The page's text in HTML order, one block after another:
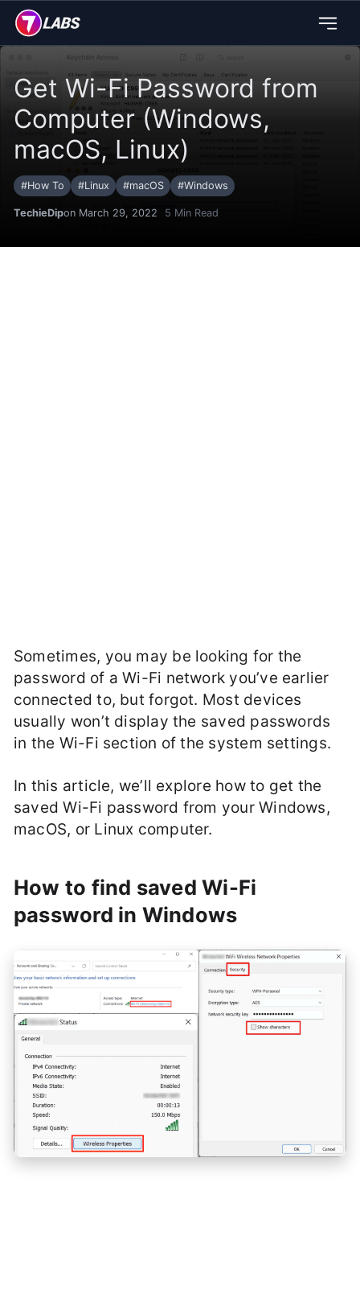
Get Wi-Fi Password from
Computer (Windows,
macOS, Linux)
#How To #Linux #macOS #Windows
TechieDipon March 29, 2022 5 Min Read
Sometimes, you may be looking for the
password of a Wi-Fi network you’ve earlier
connected to, but forgot. Most devices
usually won’t display the saved passwords
in the Wi-Fi section of the system settings.
In this article, we’ll explore how to get the
saved Wi-Fi password from your Windows,
macOS, or Linux computer.
How to find saved Wi-Fi
password in Windows